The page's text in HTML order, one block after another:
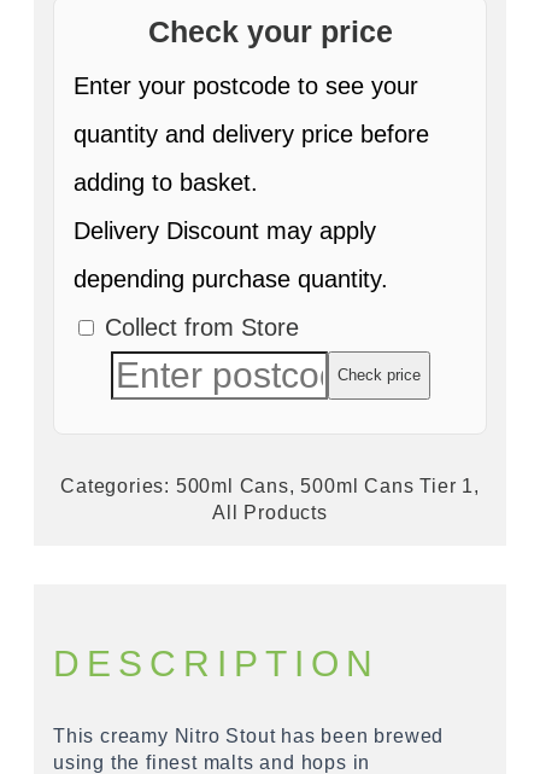
quantity
Check your price
Enter your postcode to see your
quantity and delivery price before
adding to basket.
Delivery Discount may apply
depending purchase quantity.
Collect from Store
Check price
Categories: 500ml Cans,500ml Cans Tier 1,
All Products
DESCRIPTION
This creamy Nitro Stout has been brewed
using the finest malts and hops in